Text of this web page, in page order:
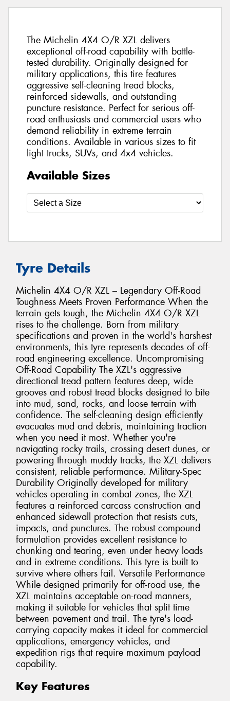
The Michelin 4X4 O/R XZL delivers
exceptional off-road capability with battle-
tested durability. Originally designed for
military applications, this tire features
aggressive self-cleaning tread blocks,
reinforced sidewalls, and outstanding
puncture resistance. Perfect for serious off-
road enthusiasts and commercial users who
demand reliability in extreme terrain
conditions. Available in various sizes to fit
light trucks, SUVs, and 4x4 vehicles.
Available Sizes
Tyre Details
Michelin 4X4 O/R XZL – Legendary Off-Road
Toughness Meets Proven Performance When the
terrain gets tough, the Michelin 4X4 O/R XZL
rises to the challenge. Born from military
specifications and proven in the world's harshest
environments, this tyre represents decades of off-
road engineering excellence. Uncompromising
Off-Road Capability The XZL's aggressive
directional tread pattern features deep, wide
grooves and robust tread blocks designed to bite
into mud, sand, rocks, and loose terrain with
confidence. The self-cleaning design efficiently
evacuates mud and debris, maintaining traction
when you need it most. Whether you're
navigating rocky trails, crossing desert dunes, or
powering through muddy tracks, the XZL delivers
consistent, reliable performance. Military-Spec
Durability Originally developed for military
vehicles operating in combat zones, the XZL
features a reinforced carcass construction and
enhanced sidewall protection that resists cuts,
impacts, and punctures. The robust compound
formulation provides excellent resistance to
chunking and tearing, even under heavy loads
and in extreme conditions. This tyre is built to
survive where others fail. Versatile Performance
While designed primarily for off-road use, the
XZL maintains acceptable on-road manners,
making it suitable for vehicles that split time
between pavement and trail. The tyre's load-
carrying capacity makes it ideal for commercial
applications, emergency vehicles, and
expedition rigs that require maximum payload
capability.
Key Features